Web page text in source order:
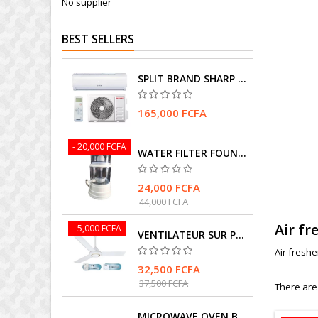
BEST SELLERS
SPLIT BRAND SHARP AIR CONDITIONER
165,000 FCFA
- 20,000 FCFA WATER FILTER FOUNTAIN
24,000 FCFA
44,000 FCFA
- 5,000 FCFA VENTILATEUR SUR PIEDS MARQUE HASMAX
32,500 FCFA
37,500 FCFA
Air
Air
There